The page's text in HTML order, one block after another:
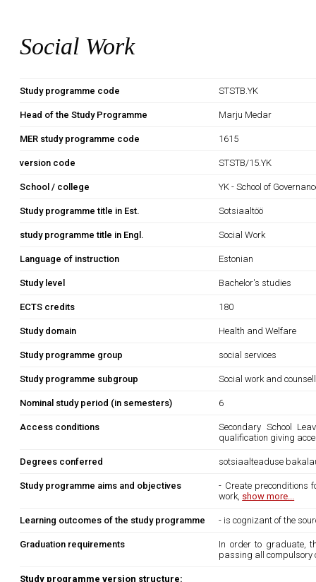
Social Work
Study programme code STSTB.YK
Head of the Study Programme Marju Medar
MER study programme code 1615
version code STSTB/15.YK
School / college YK - School of
Study programme title in Est. Sotsiaaltöö
study programme title in Engl. Social Work
Language of instruction Estonian
Study level Bachelor's studies
ECTS credits 180
Study domain Health and Welfare
Study programme group social services
Study programme subgroup Social work and
Nominal study period (in semesters) 6
Access conditions
Secondary School
qualification giving
Degrees conferred sotsiaalteaduse
Study programme aims and objectives
- Create preconditions
work, show more...
Learning outcomes of the study programme - is cognizant of the
Graduation requirements
In order to graduate,
passing all compulsory
Study programme version structure: